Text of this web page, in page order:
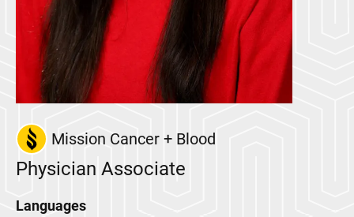
Mission Cancer + Blood
Physician Associate
Languages